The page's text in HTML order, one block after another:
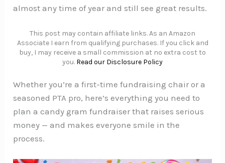
almost any time of year and still see great results.
This post may contain affiliate links. As an Amazon
Associate I earn from qualifying purchases. If you click and
buy, I may receive a small commission at no extra cost to
you. Read our Disclosure Policy
Whether you’re a first-time fundraising chair or a
seasoned PTA pro, here’s everything you need to
plan a candy gram fundraiser that raises serious
money — and makes everyone smile in the
process.